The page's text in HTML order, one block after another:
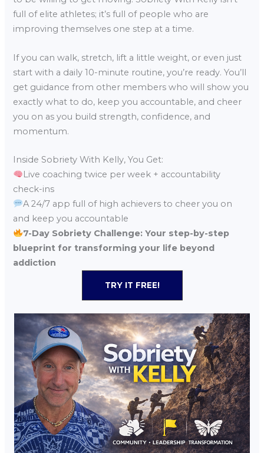
full of elite athletes; it’s full of people who are
improving themselves one step at a time.
If you can walk, stretch, lift a little weight, or even just
start with a daily 10-minute routine, you’re ready. You’ll
get guidance from other members who will show you
exactly what to do, keep you accountable, and cheer
you on as you build strength, confidence, and
momentum.
Inside Sobriety With Kelly, You Get:
Live coaching twice per week + accountability
check-ins
A 24/7 app full of high achievers to cheer you on
and keep you accountable
7-Day Sobriety Challenge: Your step-by-step
blueprint for transforming your life beyond
addiction
TRY IT FREE!